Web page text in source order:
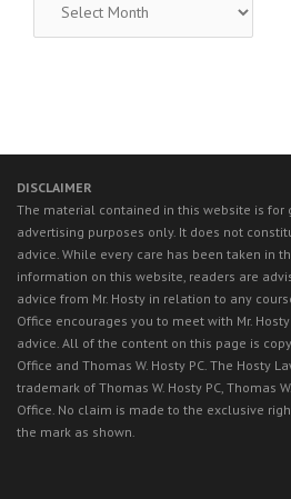
LEGAL
NEWS
DISCLAIMER
The material contained in this website is for
advertising purposes only. It does not
advice. While every care has been taken in
information on this website, readers are
advice from Mr. Hosty in relation to any
Office encourages you to meet with Mr.
advice. All of the content on this page is
Office and Thomas W. Hosty PC. The Hosty
trademark of Thomas W. Hosty PC, Thomas
Office. No claim is made to the exclusive
the mark as shown.